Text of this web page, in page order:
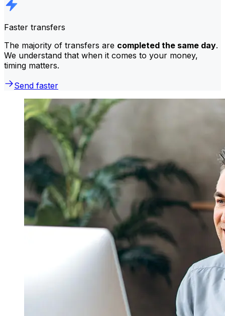
Faster transfers
The majority of transfers are completed the same day.
We understand that when it comes to your money,
timing matters.
Send faster